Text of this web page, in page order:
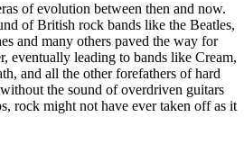
of evolution between then and now.
of British rock bands like the Beatles,
and many others paved the way for
eventually leading to bands like Cream,
and all the other forefathers of hard
the sound of overdriven guitars
rock might not have ever taken off as it